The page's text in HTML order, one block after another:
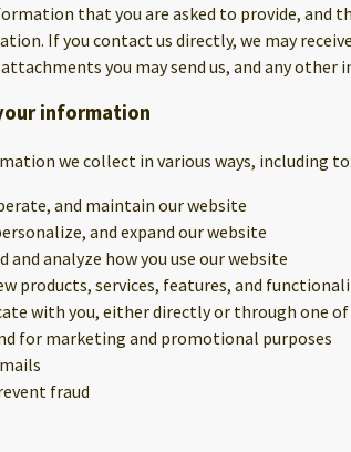
that you are asked to provide, and
If you contact us directly, we may
you may send us, and any
information
we collect in various ways, including to:
and maintain our website
and expand our website
and analyze how you use our website
products, services, features, and
with you, either directly or through one
for marketing and promotional purposes
fraud